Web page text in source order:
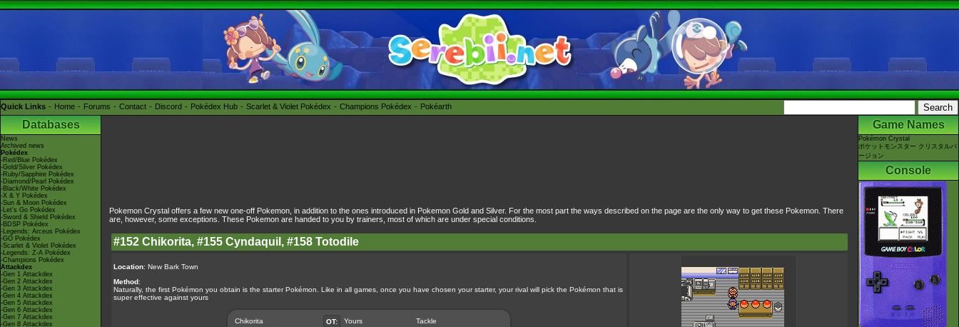
Quick Links Home Forums Contact Discord Pokédex Hub Scarlet & Violet Pokédex Champions Pokédex Pokéarth
Databases
News
Archived news
Pokédex
-Red/Blue Pokédex
-Gold/Silver Pokédex
-Ruby/Sapphire Pokédex
-Diamond/Pearl Pokédex
-Black/White Pokédex
-X & Y Pokédex
-Sun & Moon Pokédex
-Let's Go Pokédex
-Sword & Shield Pokédex
-BDSP Pokédex
-Legends: Arceus Pokédex
-GO Pokédex
-Scarlet & Violet Pokédex
-Legends: Z-A Pokédex
-Champions Pokédex
Attackdex
-Gen 1 Attackdex
-Gen 2 Attackdex
-Gen 3 Attackdex
-Gen 4 Attackdex
-Gen 5 Attackdex
-Gen 6 Attackdex
-Gen 7 Attackdex
-Gen 8 Attackdex
Pokemon Crystal offers a few new one-off Pokemon, in addition to the ones introduced in Pokemon Gold and Silver. For the most part the ways described on the page are the only way to get these Pokemon. There
are, however, some exceptions. These Pokemon are handed to you by trainers, most of which are under special conditions.
#152 Chikorita, #155 Cyndaquil, #158 Totodile
Location: New Bark Town
Method:
Naturally, the first Pokémon you obtain is the starter Pokémon. Like in all games, once you have chosen your starter, your rival will pick the Pokémon that is
super effective against yours
Chikorita OT:
Yours
Tackle
Game Names
Pokémon Crystal
ポケットモンスター クリスタルバ
ージョン
Console